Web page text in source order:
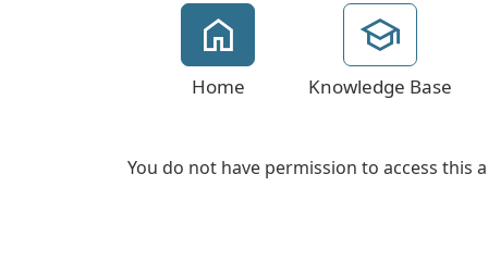
Home Knowledge Base
You do not have permission to access this